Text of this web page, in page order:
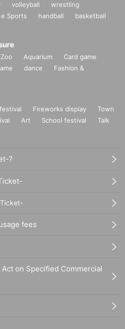
volleyball
wrestling
e Sports handball
basketball
Zoo Aquarium
Card game
dance
Fashion &
festival Fireworks display
Town
Art School festival
Talk
?
fees
on Specified Commercial